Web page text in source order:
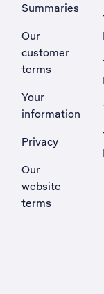
Summaries
Our
customer
terms
Your
information
Privacy
Our
website
terms